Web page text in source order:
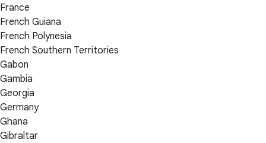
France
French Guiana
French Polynesia
French Southern Territories
Gabon
Gambia
Georgia
Germany
Ghana
Gibraltar